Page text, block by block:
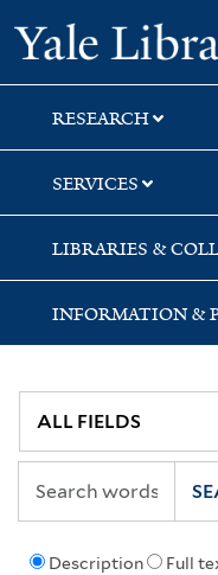
Skip
to
search
Skip
to
main
content
RESEARCH
SERVICES
LIBRARIES &
INFORMATION &
Description Full